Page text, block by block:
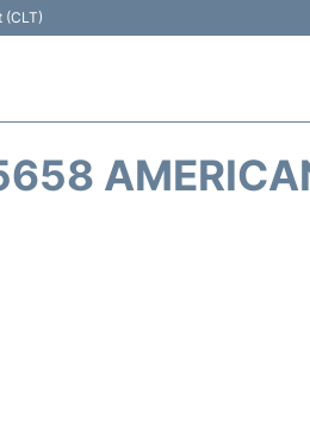
(CLT)